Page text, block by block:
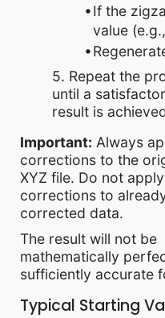
If the
value
5. Repeat the
until a
result is
Important: Always
corrections to the
XYZ file. Do not apply
corrections to
corrected data.
The result will not be
mathematically
sufficiently accurate
Typical Starting